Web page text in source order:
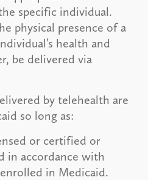
specific individual.
physical presence of a
health and
be delivered via
by telehealth are
so long as:
or certified or
in accordance with
in Medicaid.